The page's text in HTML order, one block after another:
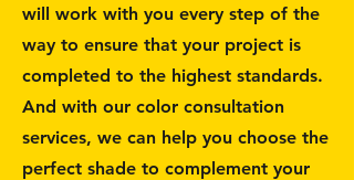
will work with you every step of the
way to ensure that your project is
completed to the highest standards.
And with our color consultation
services, we can help you choose the
perfect shade to complement your